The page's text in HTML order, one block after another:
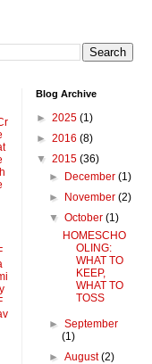
ly
Blog Archive
► 2025 (1)
► 2016 (8)
▼ 2015 (36)
► December(1)
► November(2)
▼October(1)
HOMESCHO
OLING:
WHAT TO
KEEP,
WHAT TO
TOSS
►September
(1)
►August(2)